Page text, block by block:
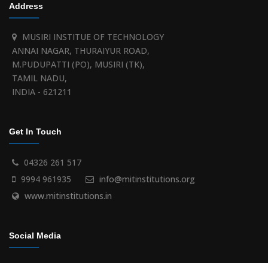
Address
MUSIRI INSTITUE OF TECHNOLOGY
ANNAI NAGAR, THURAIYUR ROAD,
M.PUDUPATTI (PO), MUSIRI (TK),
TAMIL NADU,
INDIA - 621211
Get In Touch
04326 261 517
9994 961935
info@mitinstitutions.org
www.mitinstitutions.in
Social Media